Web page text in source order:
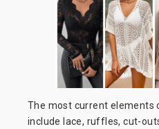
The most current elements
include lace, ruffles, cut-